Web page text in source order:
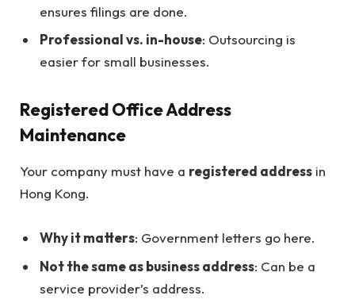
ensures filings are done.
Professional vs. in-house: Outsourcing is
easier for small businesses.
Registered Office Address
Maintenance
Your company must have a registered address in
Hong Kong.
Why it matters: Government letters go here.
Not the same as business address: Can be a
service provider’s address.